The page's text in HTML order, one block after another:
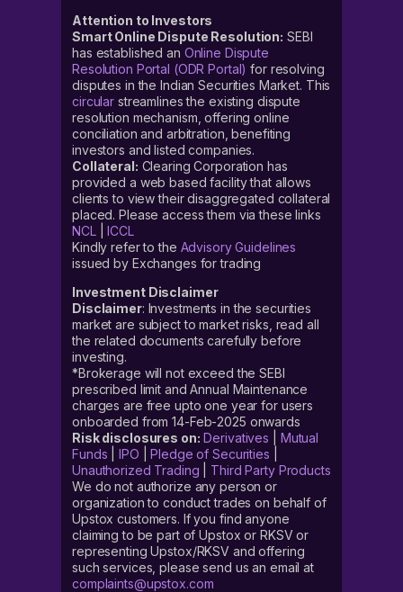
Attention to Investors
Smart Online Dispute Resolution: SEBI
has established an Online Dispute
Resolution Portal (ODR Portal) for resolving
disputes in the Indian Securities Market. This
circular streamlines the existing dispute
resolution mechanism, offering online
conciliation and arbitration, benefiting
investors and listed companies.
Collateral: Clearing Corporation has
provided a web based facility that allows
clients to view their disaggregated collateral
placed. Please access them via these links
NCL|ICCL
Kindly refer to the Advisory Guidelines
issued by Exchanges for trading
Investment Disclaimer
Disclaimer: Investments in the securities
market are subject to market risks, read all
the related documents carefully before
investing.
*Brokerage will not exceed the SEBI
prescribed limit and Annual Maintenance
charges are free upto one year for users
onboarded from 14-Feb-2025 onwards
Risk disclosures on: Derivatives
Mutual
Funds |IPO |Pledge of Securities
Unauthorized Trading
Third Party Products
We do not authorize any person or
organization to conduct trades on behalf of
Upstox customers. If you find anyone
claiming to be part of Upstox or RKSV or
representing Upstox/RKSV and offering
such services, please send us an email at
complaints@upstox.com